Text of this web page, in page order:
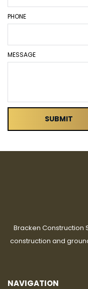
PHONE
MESSAGE
SUBMIT
Bracken Construction
construction and
NAVIGATION